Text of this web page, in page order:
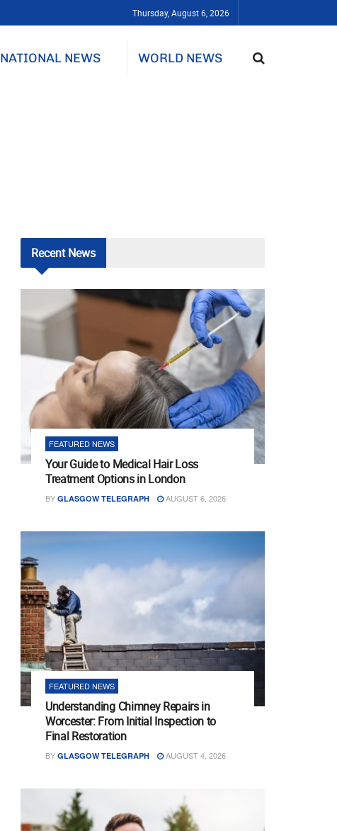
Thursday, August 6, 2026
NATIONAL NEWS WORLD NEWS
RecentNews
FEATURED NEWS
Your Guide to Medical Hair Loss
Treatment Options in London
BY GLASGOW TELEGRAPH AUGUST 6, 2026
FEATURED NEWS
Understanding Chimney Repairs in
Worcester: From Initial Inspection to
Final Restoration
BY GLASGOW TELEGRAPH AUGUST 4, 2026